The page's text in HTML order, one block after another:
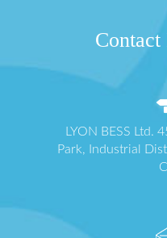
LYON BESS Ltd.
Park, Industrial